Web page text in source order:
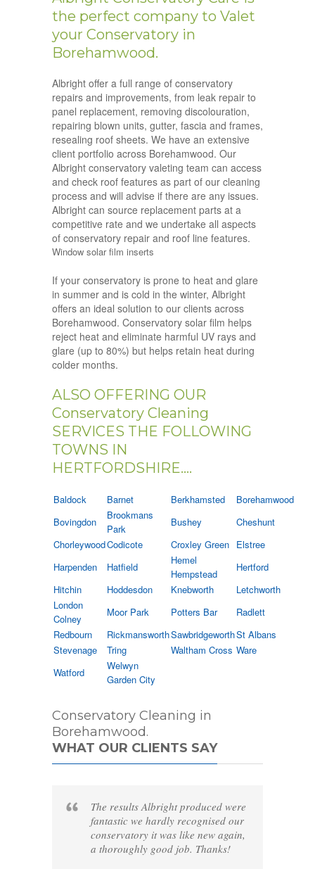
the perfect company to Valet
your Conservatory in
Borehamwood.
Albright offer a full range of conservatory
repairs and improvements, from leak repair to
panel replacement, removing discolouration,
repairing blown units, gutter, fascia and frames,
resealing roof sheets. We have an extensive
client portfolio across Borehamwood. Our
Albright conservatory valeting team can access
and check roof features as part of our cleaning
process and will advise if there are any issues.
Albright can source replacement parts at a
competitive rate and we undertake all aspects
of conservatory repair and roof line features.
Window solar film inserts
If your conservatory is prone to heat and glare
in summer and is cold in the winter, Albright
offers an ideal solution to our clients across
Borehamwood. Conservatory solar film helps
reject heat and eliminate harmful UV rays and
glare (up to 80%) but helps retain heat during
colder months.
ALSO OFFERING OUR
Conservatory Cleaning
SERVICES THE FOLLOWING
TOWNS IN
HERTFORDSHIRE....
Baldock Barnet Berkhamsted
Borehamwood
Bovingdon
Brookmans
Park
Bushey
Cheshunt
ChorleywoodCodicote Croxley Green Elstree
Harpenden
Hatfield
Hemel
Hempstead
Hertford
Hitchin
Hoddesdon Knebworth
Letchworth
London
Colney
Moor Park Potters Bar
Radlett
Redbourn
RickmansworthSawbridgeworthSt Albans
Stevenage
Tring Waltham Cross Ware
Watford
Welwyn
Garden City
Conservatory Cleaning in
Borehamwood.
WHAT OUR CLIENTS SAY
The results Albright produced were
fantastic we hardly recognised our
conservatory it was like new again,
a thoroughly good job. Thanks!